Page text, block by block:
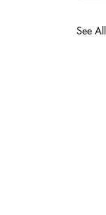
See All